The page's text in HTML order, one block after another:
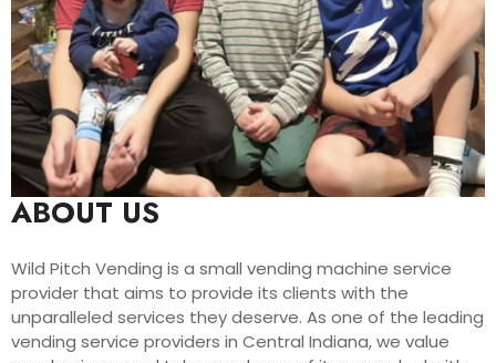
ABOUT US
Wild Pitch Vending is a small vending machine service
provider that aims to provide its clients with the
unparalleled services they deserve. As one of the leading
vending service providers in Central Indiana, we value